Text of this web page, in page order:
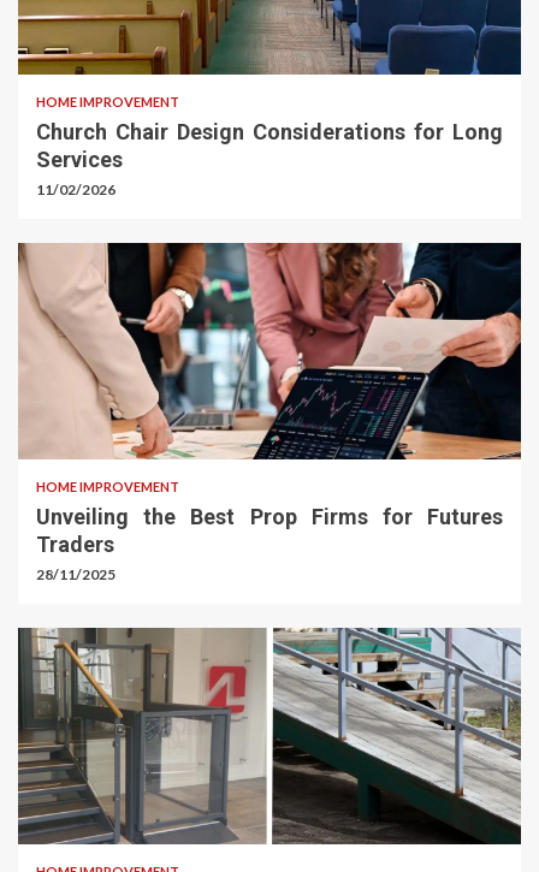
HOME IMPROVEMENT
Church Chair Design Considerations for Long
Services
11/02/2026
HOME IMPROVEMENT
Unveiling the Best Prop Firms for Futures
Traders
28/11/2025